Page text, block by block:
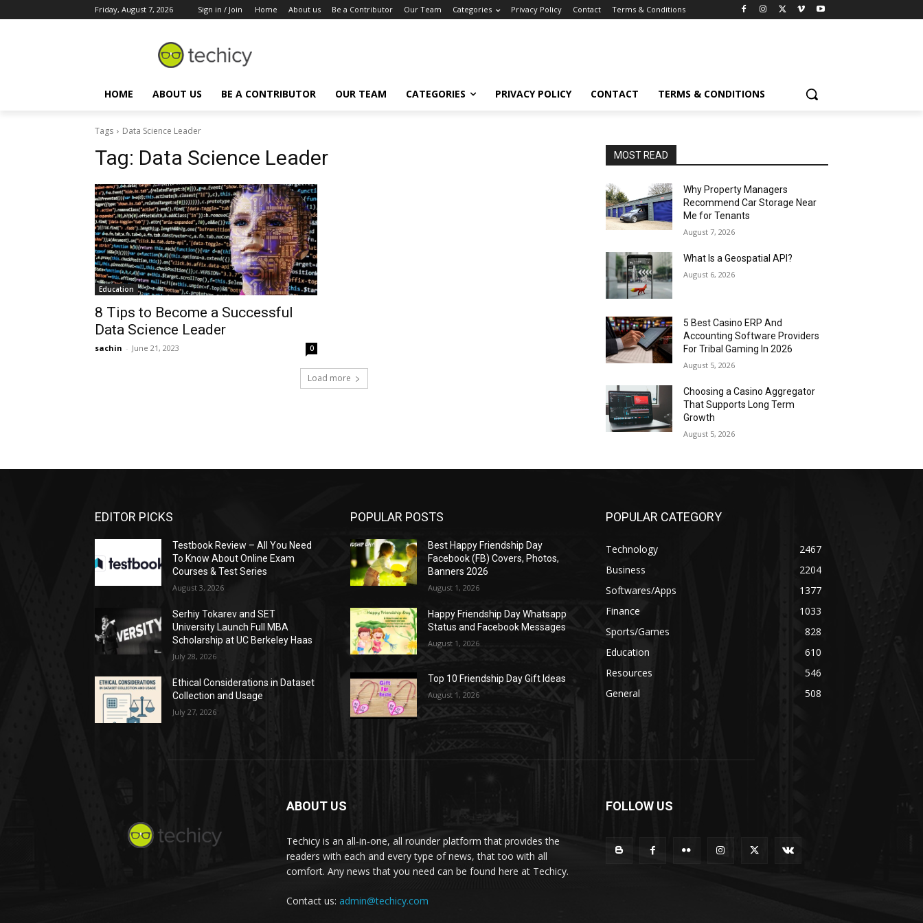
Friday, August 7, 2026 Sign in / Join Home About us Be a Contributor Our Team Categories Privacy Policy Contact Terms & Conditions
HOME ABOUT US BE A CONTRIBUTOR OUR TEAM CATEGORIES PRIVACY POLICY CONTACT TERMS & CONDITIONS
Tags Data Science Leader
Tag: Data Science Leader
Education
8 Tips to Become a Successful
Data Science Leader
sachin - June 21, 2023 0
Load more
MOST READ
Why Property Managers
Recommend Car Storage Near
Me for Tenants
August 7, 2026
What Is a Geospatial API?
August 6, 2026
5 Best Casino ERP And
Accounting Software Providers
For Tribal Gaming In 2026
August 5, 2026
Choosing a Casino Aggregator
That Supports Long Term
Growth
August 5, 2026
EDITOR PICKS
Testbook Review – All You Need
To Know About Online Exam
Courses & Test Series
August 3, 2026
Serhiy Tokarev and SET
University Launch Full MBA
Scholarship at UC Berkeley Haas
July 28, 2026
Ethical Considerations in Dataset
Collection and Usage
July 27, 2026
POPULAR POSTS
Best Happy Friendship Day
Facebook (FB) Covers, Photos,
Banners 2026
August 1, 2026
Happy Friendship Day Whatsapp
Status and Facebook Messages
August 1, 2026
Top 10 Friendship Day Gift Ideas
August 1, 2026
POPULAR CATEGORY
Technology
2467
Business
2204
Softwares/Apps
1377
Finance
1033
Sports/Games
828
Education
610
Resources
546
General
508
ABOUT US
Techicy is an all-in-one, all rounder platform that provides the
readers with each and every type of news, that too with all
comfort. Any news that you need can be found here at Techicy.
Contact us: admin@techicy.com
FOLLOW US